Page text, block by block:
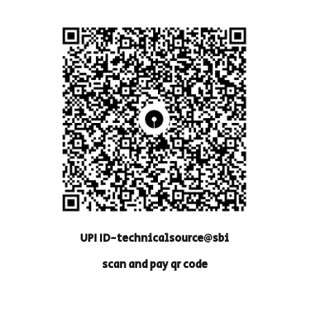
UPI ID-technicalsource@sbi
scan and pay qr code